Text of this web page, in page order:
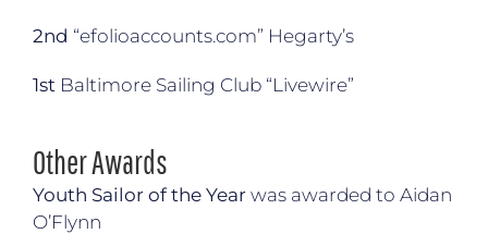
2nd “efolioaccounts.com” Hegarty’s
1st Baltimore Sailing Club “Livewire”
Other Awards
Youth Sailor of the Yearwas awarded to Aidan
O’Flynn